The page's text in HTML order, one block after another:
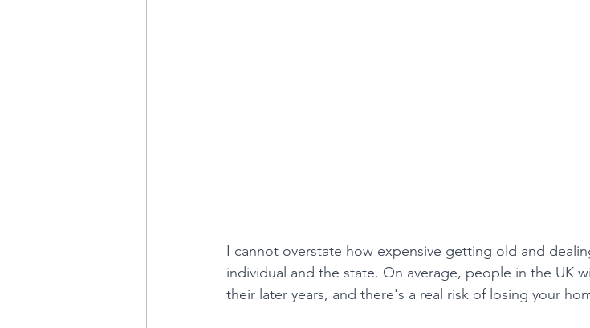
I cannot overstate how expensive getting old and
individual and the state. On average, people in the UK
their later years, and there's a real risk of losing your